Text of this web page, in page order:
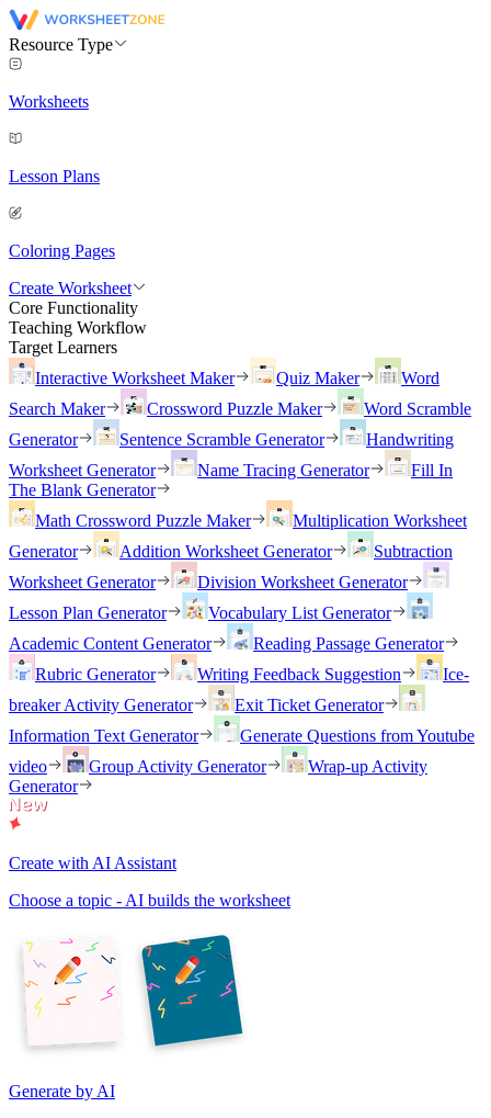
Resource Type
Worksheets
Lesson Plans
Coloring Pages
Create Worksheet
Core Functionality
Teaching Workflow
Target Learners
Interactive Worksheet Maker
Quiz Maker
Word
Search Maker
Crossword Puzzle Maker
Word Scramble
Generator
Sentence Scramble Generator
Handwriting
Worksheet Generator
Name Tracing Generator
Fill In
The Blank Generator
Math Crossword Puzzle Maker
Multiplication Worksheet
Generator
Addition Worksheet Generator
Subtraction
Worksheet Generator
Division Worksheet Generator
Lesson Plan Generator
Vocabulary List Generator
Academic Content Generator
Reading Passage Generator
Rubric Generator
Writing Feedback Suggestion
Ice-
breaker Activity Generator
Exit Ticket Generator
Information Text Generator
Generate Questions from Youtube
video
Group Activity Generator
Wrap-up Activity
Generator
Create with AI Assistant
Choose a topic - AI builds the worksheet
Generate by AI